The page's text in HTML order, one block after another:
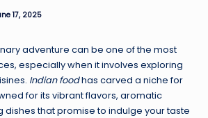
17, 2025
adventure can be one of the most
especially when it involves exploring
Indian foodhas carved a niche for
for its vibrant flavors, aromatic
dishes that promise to indulge your taste